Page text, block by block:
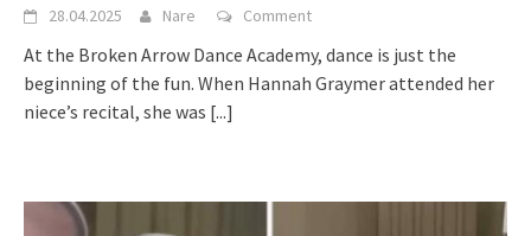
28.04.2025 Nare Comment
At the Broken Arrow Dance Academy, dance is just the
beginning of the fun. When Hannah Graymer attended her
niece’s recital, she was [...]